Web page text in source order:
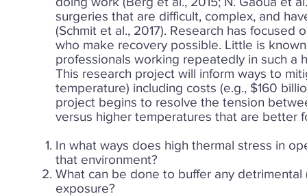
surgeries that are difficult, complex, and
(Schmit et al., 2017). Research has
who make recovery possible. Little is
professionals working repeatedly in such a
This research project will inform ways to
temperature) including costs (e.g., $160
project begins to resolve the tension
versus higher temperatures that are better
In what ways does high thermal stress in
that environment?
What can be done to buffer any
exposure?